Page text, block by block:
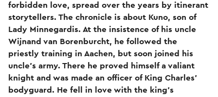
forbidden love, spread over the years by itinerant
storytellers. The chronicle is about Kuno, son of
Lady Minnegardis. At the insistence of his uncle
Wijnand van Borenburcht, he followed the
priestly training in Aachen, but soon joined his
uncle's army. There he proved himself a valiant
knight and was made an officer of King Charles'
bodyguard. He fell in love with the king's